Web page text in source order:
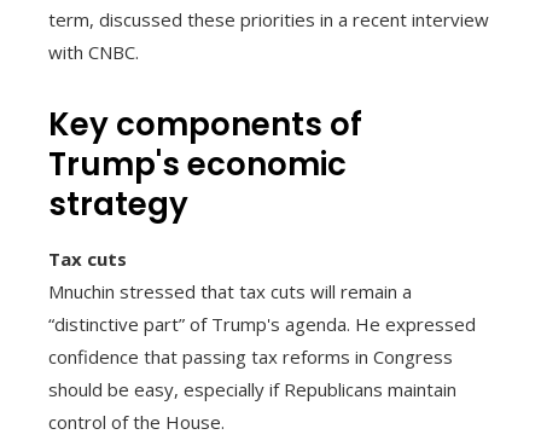
term, discussed these priorities in a recent interview
with CNBC.
Key components of
Trump's economic
strategy
Tax cuts
Mnuchin stressed that tax cuts will remain a
“distinctive part” of Trump's agenda. He expressed
confidence that passing tax reforms in Congress
should be easy, especially if Republicans maintain
control of the House.